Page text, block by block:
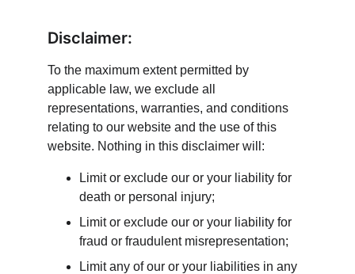
Disclaimer:
To the maximum extent permitted by
applicable law, we exclude all
representations, warranties, and conditions
relating to our website and the use of this
website. Nothing in this disclaimer will:
Limit or exclude our or your liability for
death or personal injury;
Limit or exclude our or your liability for
fraud or fraudulent misrepresentation;
Limit any of our or your liabilities in any